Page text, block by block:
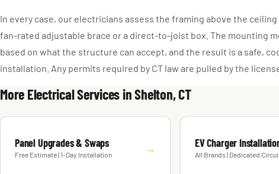
In every case, our electricians assess the framing above the
fan-rated adjustable brace or a direct-to-joist box. The mounting
based on what the structure can accept, and the result is a safe,
installation. Any permits required by CT law are pulled by the
More Electrical Services in Shelton, CT
Panel Upgrades & Swaps
Free Estimate | 1-Day Installation → EV Charger
All Brands | Dedicated